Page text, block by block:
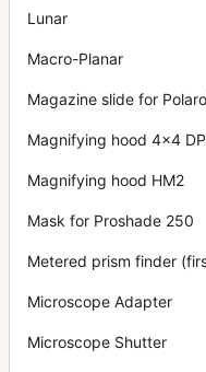
Lunar
Macro-Planar
Magazine slide for
Magnifying hood 4x4
Magnifying hood HM2
Mask for Proshade 250
Metered prism finder
Microscope Adapter
Microscope Shutter